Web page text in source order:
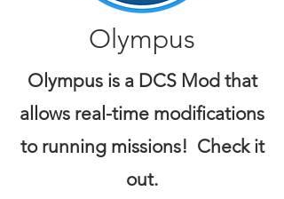
Olympus
Olympus is a DCS Mod that
allows real-time modifications
to running missions! Check it
out.